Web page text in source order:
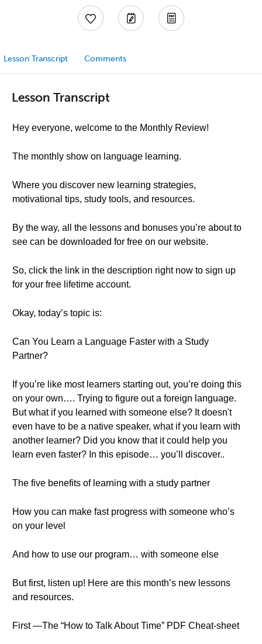
Lesson Transcript Comments
Lesson Transcript
Hey everyone, welcome to the Monthly Review!
The monthly show on language learning.
Where you discover new learning strategies,
motivational tips, study tools, and resources.
By the way, all the lessons and bonuses you’re about to
see can be downloaded for free on our website.
So, click the link in the description right now to sign up
for your free lifetime account.
Okay, today’s topic is:
Can You Learn a Language Faster with a Study
Partner?
If you’re like most learners starting out, you’re doing this
on your own…. Trying to figure out a foreign language.
But what if you learned with someone else? It doesn't
even have to be a native speaker, what if you learn with
another learner? Did you know that it could help you
learn even faster? In this episode… you’ll discover..
The five benefits of learning with a study partner
How you can make fast progress with someone who’s
on your level
And how to use our program… with someone else
But first, listen up! Here are this month’s new lessons
and resources.
First —The “How to Talk About Time” PDF Cheat-sheet